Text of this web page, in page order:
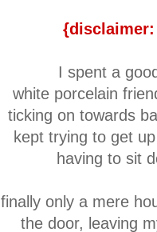
I spent a
white porcelain
ticking on towards
kept trying to get
having to sit
finally only a mere
the door, leaving